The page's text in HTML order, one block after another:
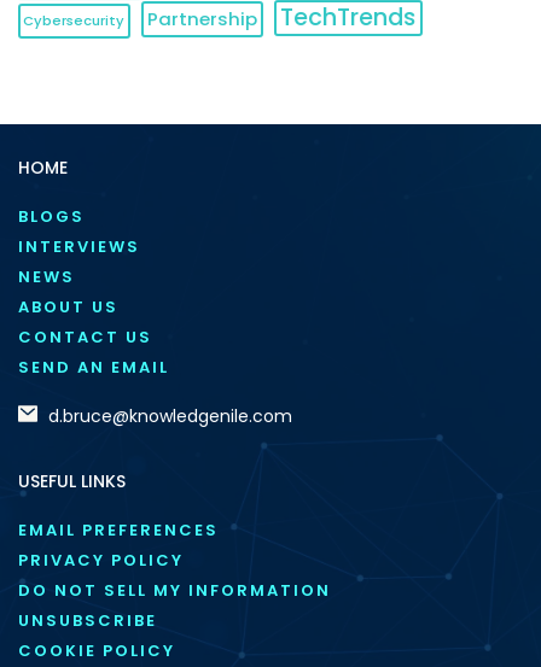
Cybersecurity Partnership TechTrends
HOME
BLOGS
INTERVIEWS
NEWS
ABOUT US
CONTACT US
SEND AN EMAIL
d.bruce@knowledgenile.com
USEFUL LINKS
EMAIL PREFERENCES
PRIVACY POLICY
DO NOT SELL MY INFORMATION
UNSUBSCRIBE
COOKIE POLICY